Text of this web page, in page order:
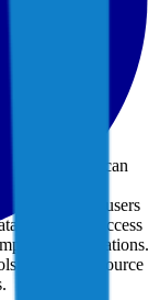
to create
where users can
network
between users
Users can access
applications.
efficient resource